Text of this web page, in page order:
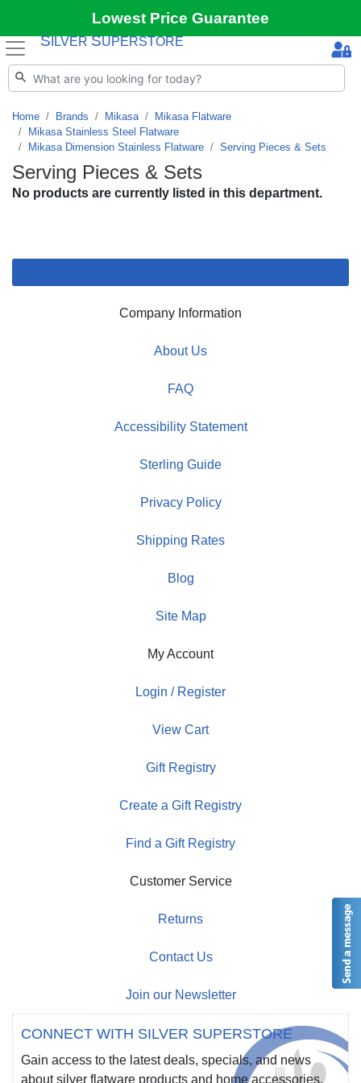
Lowest Price Guarantee
S ILVER SUPERSTORE
Home Brands Mikasa
Mikasa Flatware
Mikasa Stainless Steel Flatware
Mikasa Dimension Stainless Flatware
Serving Pieces & Sets
Serving Pieces & Sets
No products are currently listed in this department.
Company Information
About Us
FAQ
Accessibility Statement
Sterling Guide
Privacy Policy
Shipping Rates
Blog
Site Map
My Account
Login / Register
View Cart
Gift Registry
Create a Gift Registry
Find a Gift Registry
Customer Service
Returns
Contact Us
Join our Newsletter
CONNECT WITH SILVER SUPERSTORE
Gain access to the latest deals, specials, and news
about silver flatware products and home accessories.